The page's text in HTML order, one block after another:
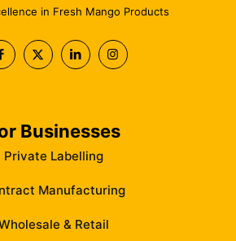
in Fresh Mango Products
Businesses
Private Labelling
Manufacturing
& Retail